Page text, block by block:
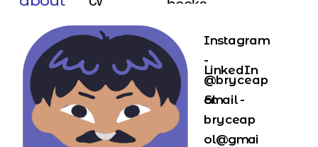
books
Instagram
-
@bryceap
ol
LinkedIn
Email -
bryceap
ol@gmai